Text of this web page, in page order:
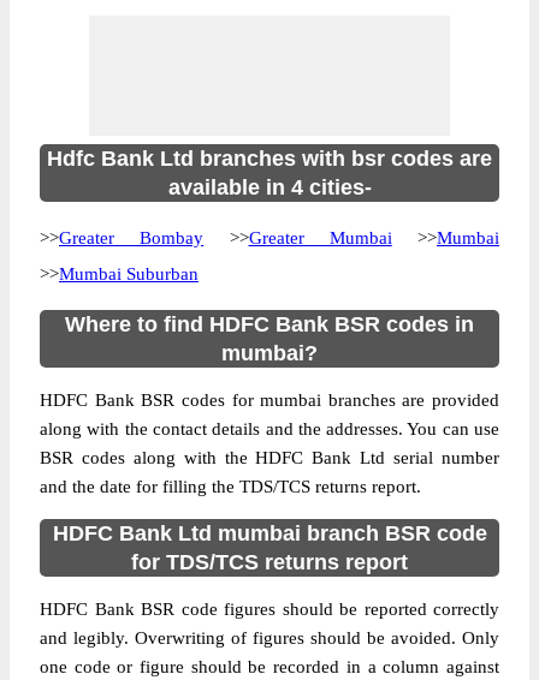
Hdfc Bank Ltd branches with bsr codes are
available in 4 cities-
>>Greater Bombay >>Greater Mumbai >>Mumbai
>>Mumbai Suburban
Where to find HDFC Bank BSR codes in
mumbai?
HDFC Bank BSR codes for mumbai branches are provided
along with the contact details and the addresses. You can use
BSR codes along with the HDFC Bank Ltd serial number
and the date for filling the TDS/TCS returns report.
HDFC Bank Ltd mumbai branch BSR code
for TDS/TCS returns report
HDFC Bank BSR code figures should be reported correctly
and legibly. Overwriting of figures should be avoided. Only
one code or figure should be recorded in a column against